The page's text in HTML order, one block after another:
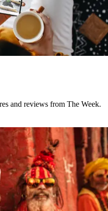
and reviews from The Week.